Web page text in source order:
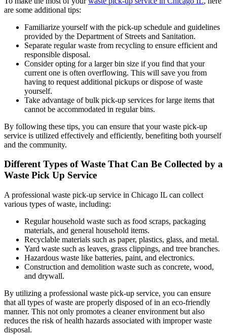
are some additional tips:
Familiarize yourself with the pick-up schedule and guidelines
provided by the Department of Streets and Sanitation.
Separate regular waste from recycling to ensure efficient and
responsible disposal.
Consider opting for a larger bin size if you find that your
current one is often overflowing. This will save you from
having to request additional pickups or dispose of waste
yourself.
Take advantage of bulk pick-up services for large items that
cannot be accommodated in regular bins.
By following these tips, you can ensure that your waste pick-up
service is utilized effectively and efficiently, benefiting both yourself
and the community.
Different Types of Waste That Can Be Collected by a
Waste Pick Up Service
A professional waste pick-up service in Chicago IL can collect
various types of waste, including:
Regular household waste such as food scraps, packaging
materials, and general household items.
Recyclable materials such as paper, plastics, glass, and metal.
Yard waste such as leaves, grass clippings, and tree branches.
Hazardous waste like batteries, paint, and electronics.
Construction and demolition waste such as concrete, wood,
and drywall.
By utilizing a professional waste pick-up service, you can ensure
that all types of waste are properly disposed of in an eco-friendly
manner. This not only promotes a cleaner environment but also
reduces the risk of health hazards associated with improper waste
disposal.